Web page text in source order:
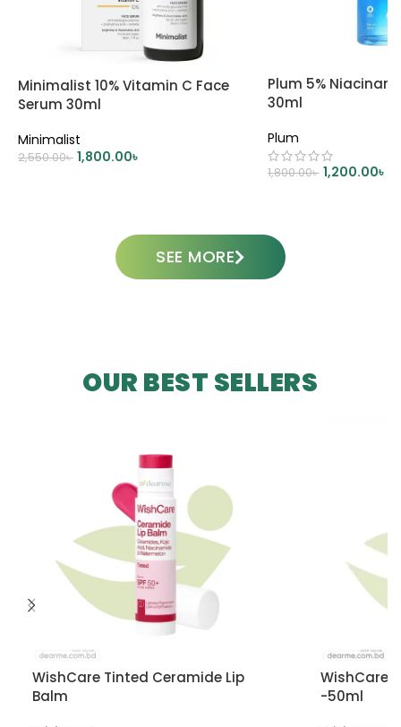
Minimalist 10% Vitamin C Face
Serum 30ml
Minimalist
2,550.00৳ 1,800.00৳
Plum 5%
30ml
Plum
1,800.00৳ 1,200.00৳
SEE MORE
OUR BEST SELLERS
WishCare Tinted Ceramide Lip
Balm
WishCare
-50ml